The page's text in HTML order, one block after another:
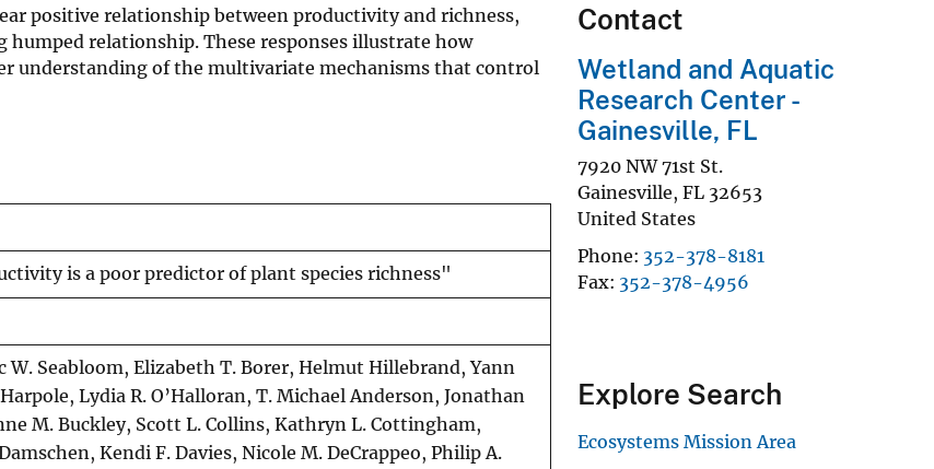
positive relationship between productivity and richness,
relationship. These responses illustrate how
understanding of the multivariate mechanisms that control
is a poor predictor of plant species richness"
W. Seabloom, Elizabeth T. Borer, Helmut Hillebrand, Yann
Lydia R. O’Halloran, T. Michael Anderson, Jonathan
M. Buckley, Scott L. Collins, Kathryn L. Cottingham,
Kendi F. Davies, Nicole M. DeCrappeo, Philip A.
Contact
Wetland and Aquatic
Research Center -
Gainesville, FL
7920 NW 71st St.
Gainesville, FL 32653
United States
Phone 352-378-8181
Fax 352-378-4956
Explore Search
Ecosystems Mission Area